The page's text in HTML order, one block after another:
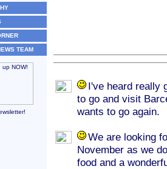
TEAM
I've heard really
to go and visit
wants to go again.
We are looking
November as we
food and a